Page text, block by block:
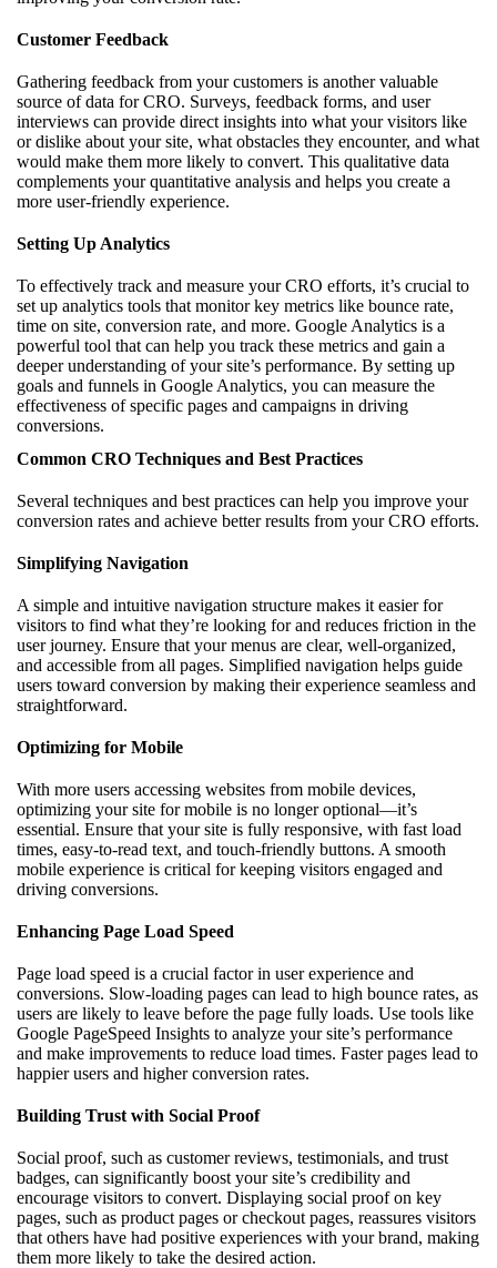
Customer Feedback
Gathering feedback from your customers is another valuable
source of data for CRO. Surveys, feedback forms, and user
interviews can provide direct insights into what your visitors like
or dislike about your site, what obstacles they encounter, and what
would make them more likely to convert. This qualitative data
complements your quantitative analysis and helps you create a
more user-friendly experience.
Setting Up Analytics
To effectively track and measure your CRO efforts, it’s crucial to
set up analytics tools that monitor key metrics like bounce rate,
time on site, conversion rate, and more. Google Analytics is a
powerful tool that can help you track these metrics and gain a
deeper understanding of your site’s performance. By setting up
goals and funnels in Google Analytics, you can measure the
effectiveness of specific pages and campaigns in driving
conversions.
Common CRO Techniques and Best Practices
Several techniques and best practices can help you improve your
conversion rates and achieve better results from your CRO efforts.
Simplifying Navigation
A simple and intuitive navigation structure makes it easier for
visitors to find what they’re looking for and reduces friction in the
user journey. Ensure that your menus are clear, well-organized,
and accessible from all pages. Simplified navigation helps guide
users toward conversion by making their experience seamless and
straightforward.
Optimizing for Mobile
With more users accessing websites from mobile devices,
optimizing your site for mobile is no longer optional—it’s
essential. Ensure that your site is fully responsive, with fast load
times, easy-to-read text, and touch-friendly buttons. A smooth
mobile experience is critical for keeping visitors engaged and
driving conversions.
Enhancing Page Load Speed
Page load speed is a crucial factor in user experience and
conversions. Slow-loading pages can lead to high bounce rates, as
users are likely to leave before the page fully loads. Use tools like
Google PageSpeed Insights to analyze your site’s performance
and make improvements to reduce load times. Faster pages lead to
happier users and higher conversion rates.
Building Trust with Social Proof
Social proof, such as customer reviews, testimonials, and trust
badges, can significantly boost your site’s credibility and
encourage visitors to convert. Displaying social proof on key
pages, such as product pages or checkout pages, reassures visitors
that others have had positive experiences with your brand, making
them more likely to take the desired action.